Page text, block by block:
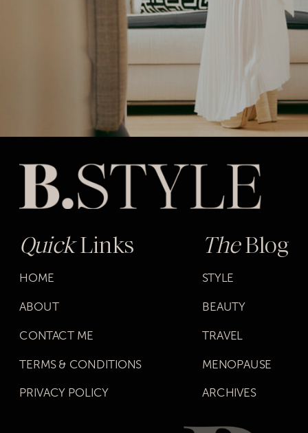
QuickLinks
HOME
ABOUT
CONTACT ME
TERMS & CONDITIONS
PRIVACY POLICY
TheBlog
STYLE
BEAUTY
TRAVEL
MENOPAUSE
ARCHIVES